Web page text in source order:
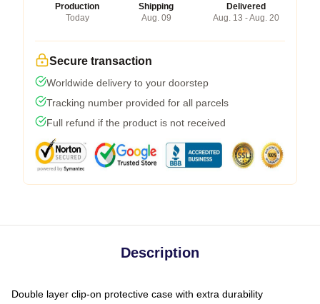
Production
Today
Shipping
Aug. 09
Delivered
Aug. 13 - Aug. 20
Secure transaction
Worldwide delivery to your doorstep
Tracking number provided for all parcels
Full refund if the product is not received
Description
Double layer clip-on protective case with extra durability